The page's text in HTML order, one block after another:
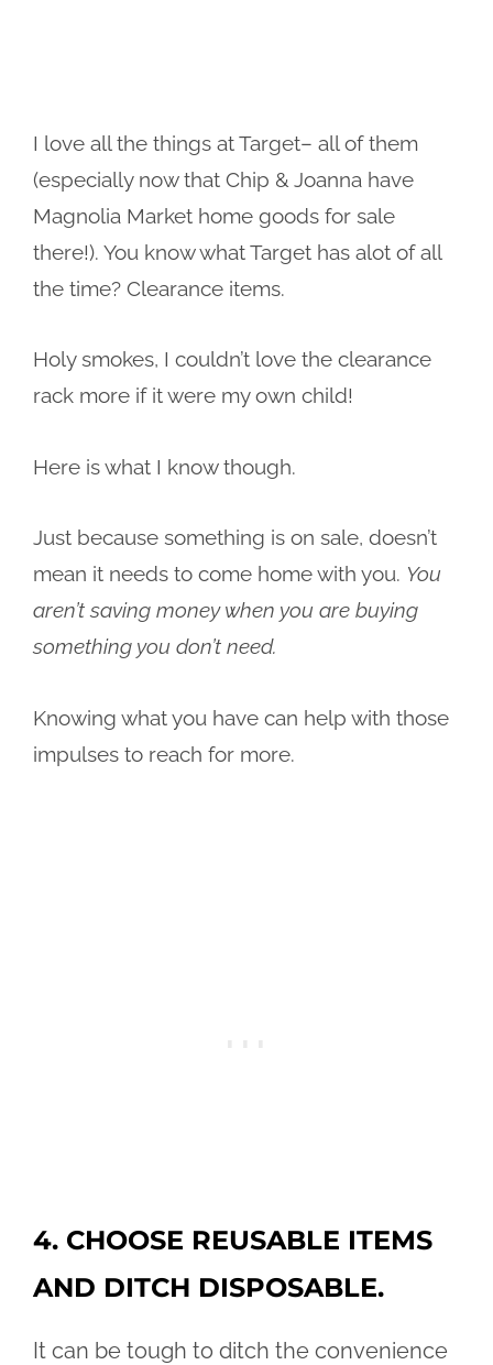
I love all the things at Target– all of them
(especially now that Chip & Joanna have
Magnolia Market home goods for sale
there!). You know what Target has alot of all
the time? Clearance items.
Holy smokes, I couldn’t love the clearance
rack more if it were my own child!
Here is what I know though.
Just because something is on sale, doesn’t
mean it needs to come home with you. You
aren’t saving money when you are buying
something you don’t need.
Knowing what you have can help with those
impulses to reach for more.
4. CHOOSE REUSABLE ITEMS
AND DITCH DISPOSABLE.
It can be tough to ditch the convenience